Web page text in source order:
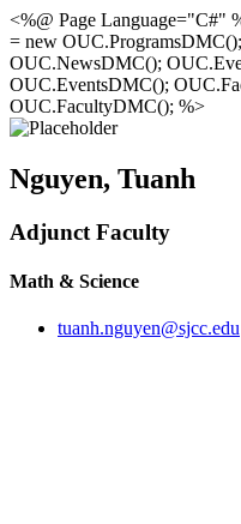
<%@ Page Language="C#"
= new
OUC.NewsDMC();
OUC.EventsDMC();
OUC.FacultyDMC(); %>
Nguyen, Tuanh
Adjunct Faculty
Math & Science
tuanh.nguyen@sjcc.edu